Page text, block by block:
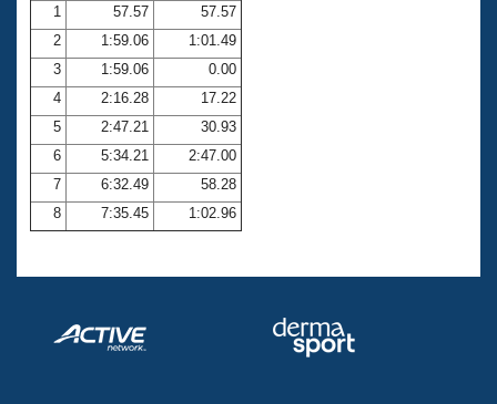
Club Central
Coach Central
Volunteer Central
Adult Learn-To-Swim Central
1
57.57
57.57
2
1:59.06
1:01.49
3
1:59.06
0.00
4
2:16.28
17.22
5
2:47.21
30.93
6
5:34.21
2:47.00
7
6:32.49
58.28
8
7:35.45 1:02.96